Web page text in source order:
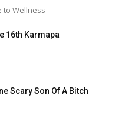
to Wellness
16th Karmapa
Scary Son Of A Bitch